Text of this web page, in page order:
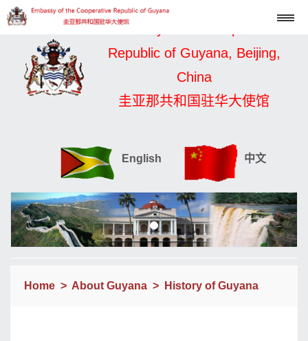
Embassy of the Cooperative
Republic of Guyana, Beijing,
China
圭亚那共和国驻华大使馆
English 中文
Home > About Guyana > History of Guyana